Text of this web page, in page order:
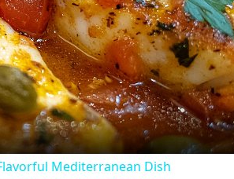
Mediterranean Dish